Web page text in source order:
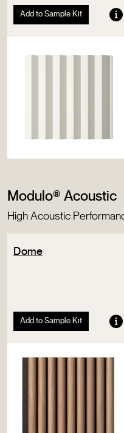
Add to Sample Kit
Modulo® Acoustic
High Acoustic
Dome
Add to Sample Kit